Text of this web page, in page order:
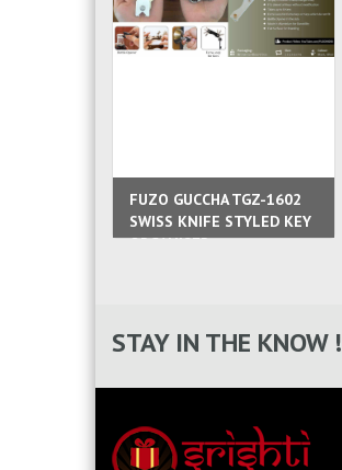
FUZO GUCCHA TGZ-1602
SWISS KNIFE STYLED KEY
ORGANISER
STAY IN THE KNOW !